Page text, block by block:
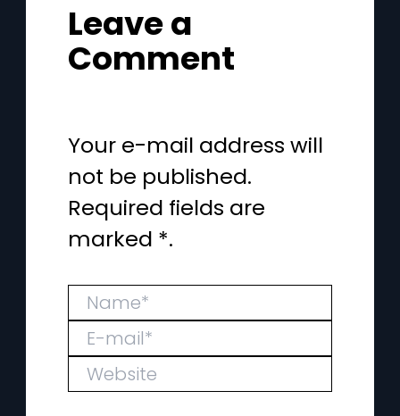
Leave a
Comment
Your e-mail address will
not be published.
Required fields are
marked *.